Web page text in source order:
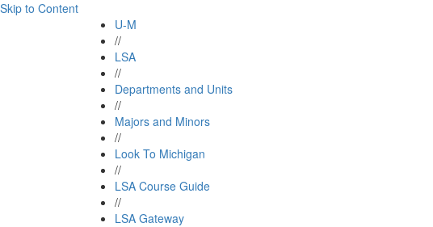
Skip to Content
U-M
//
LSA
//
Departments and Units
//
Majors and Minors
//
Look To Michigan
//
LSA Course Guide
//
LSA Gateway